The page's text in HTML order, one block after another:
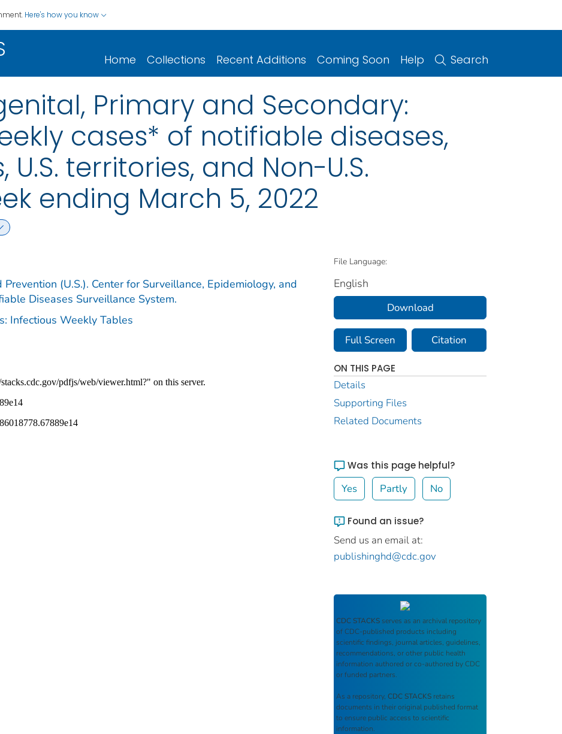
Here's how you know
Home Collections Recent Additions Coming Soon Help Search
Primary and Secondary:
cases* of notifiable diseases,
U.S. territories, and Non-U.S.
ending March 5, 2022
(U.S.). Center for Surveillance, Epidemiology, and
Diseases Surveillance System.
Infectious Weekly Tables
File Language:
English
Download
Full Screen Citation
ON THIS PAGE
Details
Supporting Files
Related Documents
Was this page helpful?
Yes Partly No
Found an issue?
Send us an email at:
publishinghd@cdc.gov
CDC STACKS serves as an archival repository
of CDC-published products including
scientific findings, journal articles, guidelines,
recommendations, or other public health
information authored or co-authored by CDC
or funded partners.
As a repository, CDC STACKS retains
documents in their original published format
to ensure public access to scientific
information.